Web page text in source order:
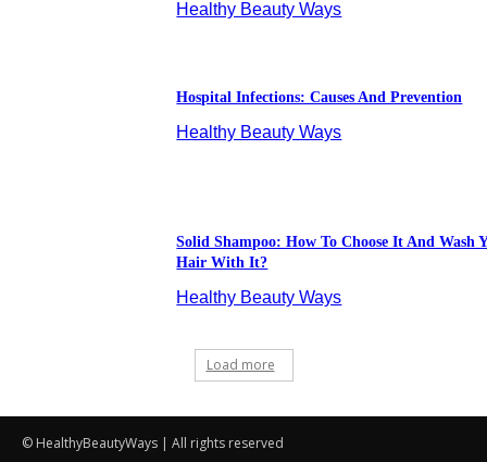
© HealthyBeautyWays | All rights reserved